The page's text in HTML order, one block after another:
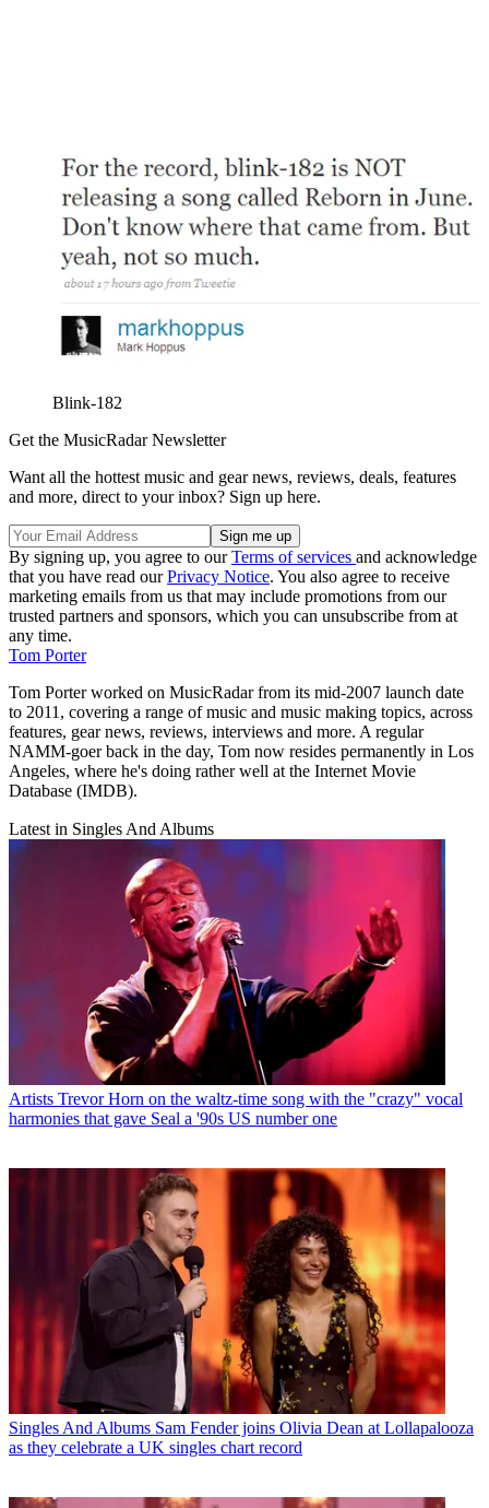
Blink-182
Get the MusicRadar Newsletter
Want all the hottest music and gear news, reviews, deals, features
and more, direct to your inbox? Sign up here.
By signing up, you agree to ourTerms of services and acknowledge
that you have read ourPrivacy Notice. You also agree to receive
marketing emails from us that may include promotions from our
trusted partners and sponsors, which you can unsubscribe from at
any time.
Tom Porter
Tom Porter worked on MusicRadar from its mid-2007 launch date
to 2011, covering a range of music and music making topics, across
features, gear news, reviews, interviews and more. A regular
NAMM-goer back in the day, Tom now resides permanently in Los
Angeles, where he's doing rather well at the Internet Movie
Database (IMDB).
Latest in Singles And Albums
Artists Trevor Horn on the waltz-time song with the "crazy" vocal
harmonies that gave Seal a '90s US number one
Singles And Albums Sam Fender joins Olivia Dean at Lollapalooza
as they celebrate a UK singles chart record